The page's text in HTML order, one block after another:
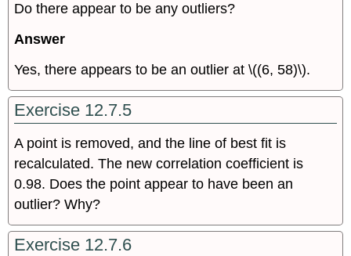
Do there appear to be any outliers?
Answer
Yes, there appears to be an outlier at \((6, 58)\).
Exercise 12.7.5
A point is removed, and the line of best fit is
recalculated. The new correlation coefficient is
0.98. Does the point appear to have been an
outlier? Why?
Exercise 12.7.6